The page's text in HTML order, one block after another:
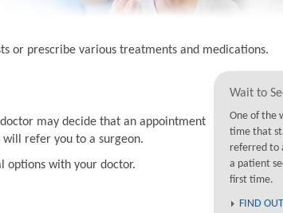
or prescribe various treatments and medications.
Wait to
One of the
time that
referred to
a patient
first time.
FIND
may decide that an appointment
will refer you to a surgeon.
options with your doctor.